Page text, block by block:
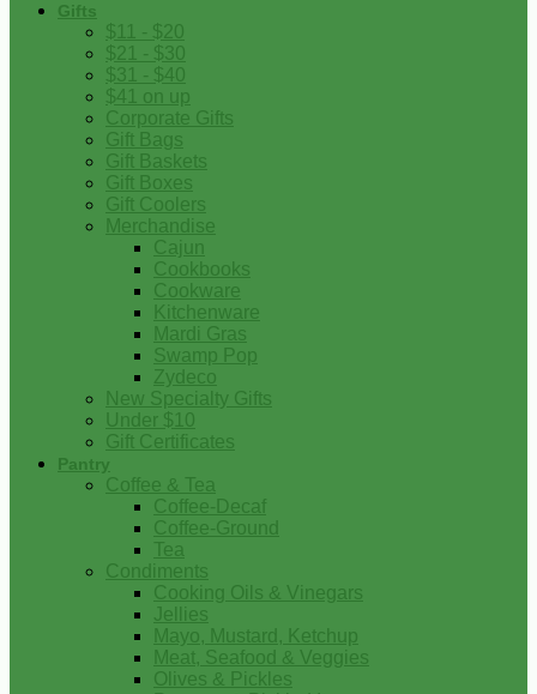
Gifts
$11 - $20
$21 - $30
$31 - $40
$41 on up
Corporate Gifts
Gift Bags
Gift Baskets
Gift Boxes
Gift Coolers
Merchandise
Cajun
Cookbooks
Cookware
Kitchenware
Mardi Gras
Swamp Pop
Zydeco
New Specialty Gifts
Under $10
Gift Certificates
Pantry
Coffee & Tea
Coffee-Decaf
Coffee-Ground
Tea
Condiments
Cooking Oils & Vinegars
Jellies
Mayo, Mustard, Ketchup
Meat, Seafood & Veggies
Olives & Pickles